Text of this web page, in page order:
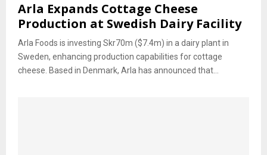
Arla Expands Cottage Cheese
Production at Swedish Dairy Facility
Arla Foods is investing Skr70m ($7.4m) in a dairy plant in
Sweden, enhancing production capabilities for cottage
cheese. Based in Denmark, Arla has announced that...